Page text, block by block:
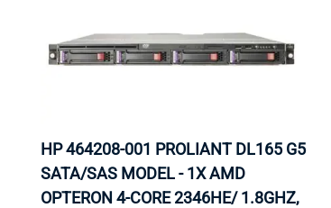
HP 464208-001 PROLIANT DL165 G5
SATA/SAS MODEL - 1X AMD
OPTERON 4-CORE 2346HE/ 1.8GHZ,